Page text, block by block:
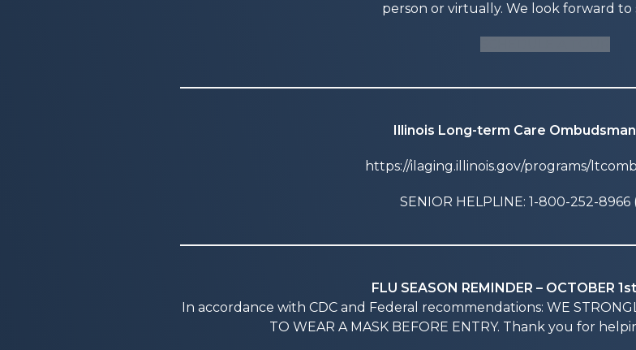
person or virtually. We look forward to
Illinois Long-term Care
https://ilaging.illinois.gov/programs/
SENIOR HELPLINE: 1-800-252-8966
FLU SEASON REMINDER – OCTOBER
In accordance with CDC and Federal recommendations: WE
TO WEAR A MASK BEFORE ENTRY. Thank you for